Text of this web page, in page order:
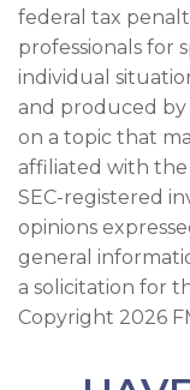
federal tax
professionals for
individual
and produced
on a topic that
affiliated with
SEC-registered
opinions
general
a solicitation for
Copyright 2026